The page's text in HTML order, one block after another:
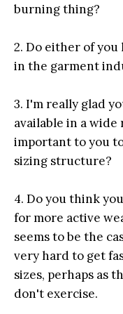
burning thing?
2. Do either of you
in the garment
3. I'm really glad
available in a wide
important to you
sizing structure?
4. Do you think
for more active
seems to be the
very hard to get
sizes, perhaps as
don't exercise.